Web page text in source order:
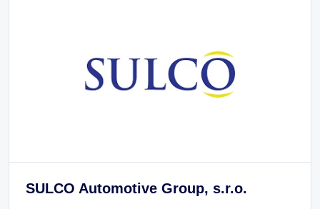
SULCO Automotive Group, s.r.o.